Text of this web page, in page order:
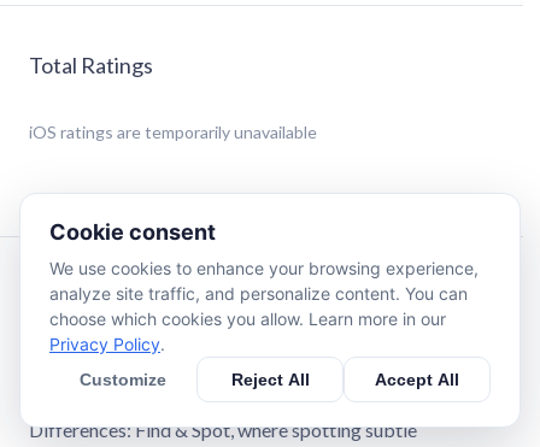
Total Ratings
iOS ratings are temporarily unavailable
Description
Fun Differences: Find & Spot - Master the Art of Visual
Detection
Discover the ultimate brain-training experience with Fun
Differences: Find & Spot, where spotting subtle
Cookie consent
We use cookies to enhance your browsing experience,
analyze site traffic, and personalize content. You can
choose which cookies you allow. Learn more in our
Privacy Policy.
Customize Reject All Accept All